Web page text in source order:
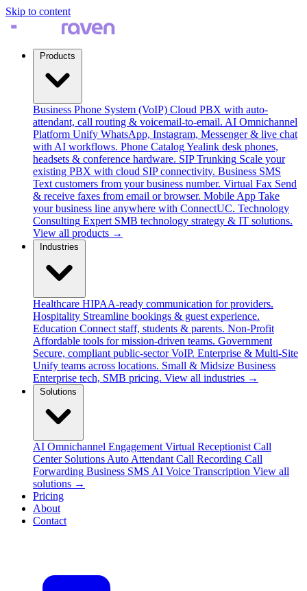
Skip to content
Business Phone System (VoIP) Cloud PBX with auto-
attendant, call routing & voicemail-to-email. AI Omnichannel
Platform Unify WhatsApp, Instagram, Messenger & live chat
with AI workflows. Phone CatalogYealink desk phones,
headsets & conference hardware. SIP Trunking Scale your
existing PBX with cloud SIP connectivity. Business SMS
Text customers from your business number. Virtual Fax Send
& receive faxes from email or browser. Mobile App Take
your business line anywhere with ConnectUC. Technology
Consulting Expert SMB technology strategy & IT solutions.
View all products →
Healthcare HIPAA-ready communication for providers.
Hospitality Streamline bookings & guest experience.
Education Connect staff, students & parents. Non-Profit
Affordable tools for mission-driven teams. Government
Secure, compliant public-sector VoIP. Enterprise & Multi-Site
Unify teams across locations. Small & Midsize Business
Enterprise tech, SMB pricing. View all industries →
AI Omnichannel Engagement Virtual Receptionist Call
Center Solutions Auto Attendant Call Recording Call
Forwarding Business SMS AI Voice Transcription View all
solutions →
Pricing
About
Contact